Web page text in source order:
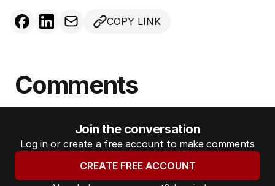
COPY LINK
Comments
Join the conversation
Log in or create a free account to make comments
CREATE FREE ACCOUNT